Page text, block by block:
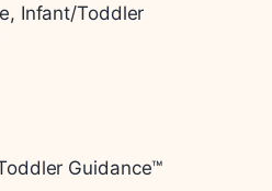
Infant/Toddler
Guidance™